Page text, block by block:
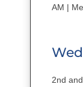
AM |
2nd